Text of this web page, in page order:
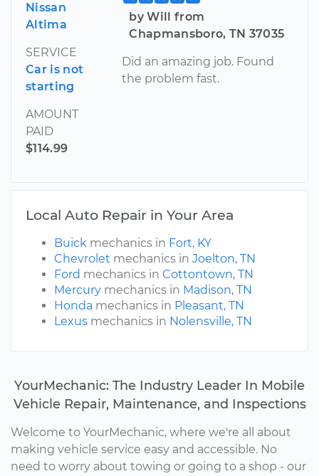
Nissan
Altima
SERVICE
Car is not
starting
AMOUNT
PAID
$114.99
by Will from
Chapmansboro, TN 37035
Did an amazing job. Found
the problem fast.
Local Auto Repair in Your Area
Buick mechanics in Fort, KY
Chevrolet mechanics in Joelton, TN
Ford mechanics in Cottontown, TN
Mercury mechanics in Madison, TN
Honda mechanics in Pleasant, TN
Lexus mechanics in Nolensville, TN
YourMechanic: The Industry Leader In Mobile
Vehicle Repair, Maintenance, and Inspections
Welcome to YourMechanic, where we're all about
making vehicle service easy and accessible. No
need to worry about towing or going to a shop - our